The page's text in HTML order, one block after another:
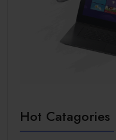
Hot Catagories